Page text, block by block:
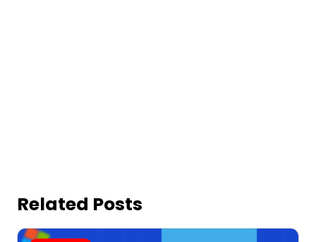
Related Posts